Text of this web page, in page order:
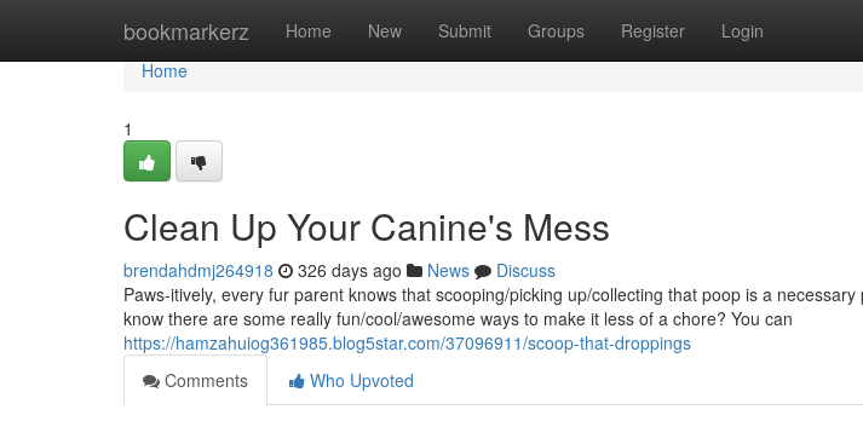
bookmarkerz Home New Submit Groups Register Login
Home
Home
1
Clean Up Your Canine's Mess
brendahdmj264918 326 days ago News
Discuss
Paws-itively, every fur parent knows that scooping/picking up/collecting that poop is a
know there are some really fun/cool/awesome ways to make it less of a chore? You can
https://hamzahuiog361985.blog5star.com/37096911/scoop-that-droppings
Comments
Who Upvoted